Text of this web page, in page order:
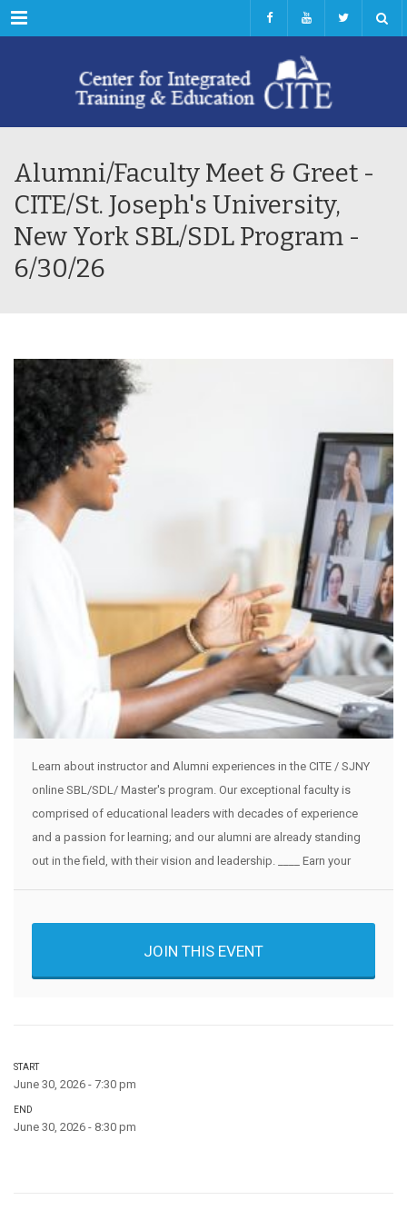
Menu
Alumni/Faculty Meet & Greet -
CITE/St. Joseph's University,
New York SBL/SDL Program -
6/30/26
Learn about instructor and Alumni experiences in the CITE / SJNY
online SBL/SDL/ Master's program. Our exceptional faculty is
comprised of educational leaders with decades of experience
and a passion for learning; and our alumni are already standing
out in the field, with their vision and leadership. ____ Earn your
JOIN THIS EVENT
START
June 30, 2026 - 7:30 pm
END
June 30, 2026 - 8:30 pm